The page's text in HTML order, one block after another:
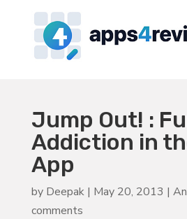
Jump Out! :
Addiction in
App
by Deepak| May 20, 2013 |
comments